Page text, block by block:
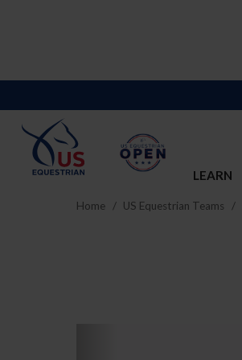
LEARN
Home US Equestrian Teams